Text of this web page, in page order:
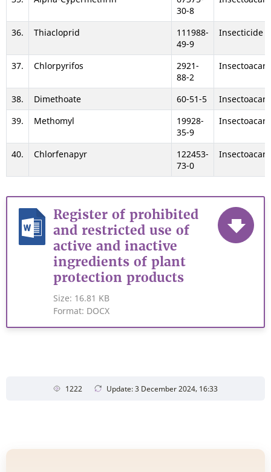
30-8
36. Thiacloprid
111988-
49-9
Insecticide
37. Chlorpyrifos
2921-
88-2
38. Dimethoate 60-51-5
39.
Methomyl
19928-
35-9
40. Chlorfenapyr
122453-
73-0
Register of prohibited
and restricted use of
active and inactive
ingredients of plant
protection products
Size: 16.81 KB
Format: DOCX
1222 Update: 3 December 2024, 16:33